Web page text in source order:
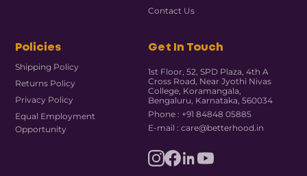
Contact Us
Policies
Shipping Policy
Returns Policy
Privacy Policy
Equal Employment
Opportunity
Get In Touch
1st Floor, 52, SPD Plaza, 4th A
Cross Road, Near Jyothi Nivas
College, Koramangala,
Bengaluru, Karnataka, 560034
Phone : +91 84848 05885
E-mail : care@betterhood.in